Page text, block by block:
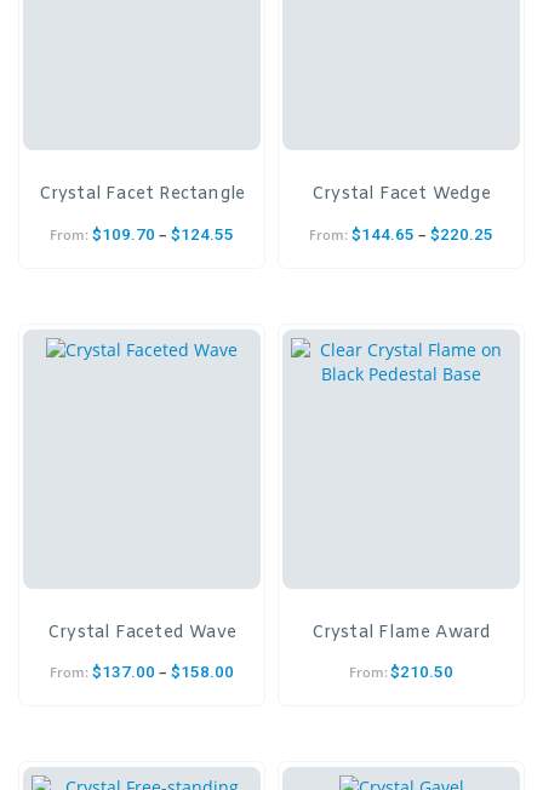
Crystal Facet Rectangle
From: $109.70 – $124.55
Crystal Facet Wedge
From: $144.65 – $220.25
Crystal Faceted Wave
From: $137.00 – $158.00
Crystal Flame Award
From: $210.50